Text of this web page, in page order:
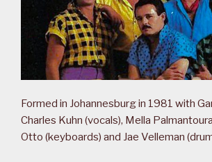
Formed in Johannesburg in 1981 with
Charles Kuhn (vocals), Mella
Otto (keyboards) and Jae Velleman